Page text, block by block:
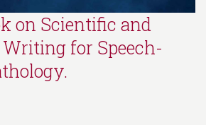
on Scientific and
for Speech-